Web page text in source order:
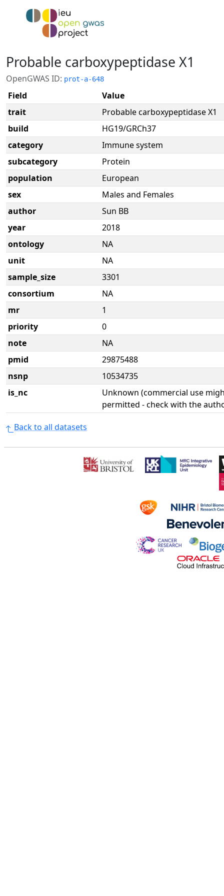
Probable carboxypeptidase X1
OpenGWAS ID: prot-a-648
Field
Value
trait
Probable carboxypeptidase X1
build
HG19/GRCh37
category
Immune system
subcategory
Protein
population
European
sex
Males and Females
author
Sun BB
year
2018
ontology
NA
unit
NA
sample_size
3301
consortium
NA
mr
1
priority
0
note
NA
pmid
29875488
nsnp
10534735
is_nc
Unknown (commercial use
permitted - check with the
Back to all datasets